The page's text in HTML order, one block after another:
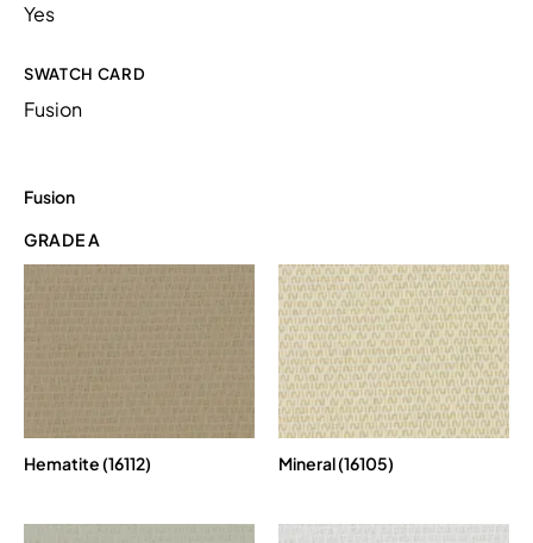
Yes
SWATCH CARD
Fusion
Fusion
GRADE A
Hematite (16112) Mineral (16105)